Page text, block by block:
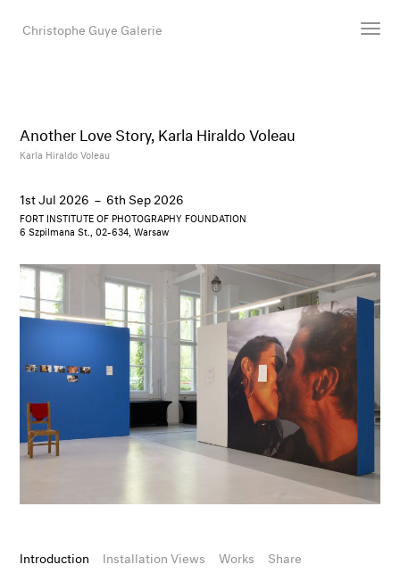
Christophe Guye Galerie
Search
Email
Another Love Story, Karla Hiraldo Voleau
Karla Hiraldo Voleau
1st Jul 2026 – 6th Sep 2026
FORT INSTITUTE OF PHOTOGRAPHY FOUNDATION
6 Szpilmana St., 02-634, Warsaw
Introduction Installation Views Works Share